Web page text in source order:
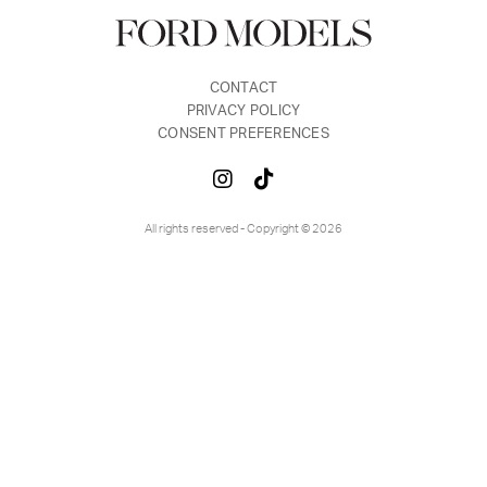
CONTACT
PRIVACY POLICY
CONSENT PREFERENCES
All rights reserved - Copyright © 2026